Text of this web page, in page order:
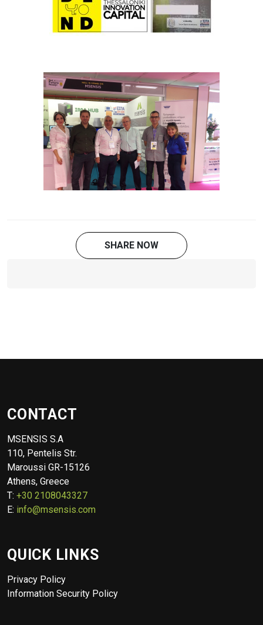
SHARE NOW
CONTACT
MSENSIS S.A
110, Pentelis Str.
Maroussi GR-15126
Athens, Greece
T: +30 2108043327
E: info@msensis.com
QUICK LINKS
Privacy Policy
Information Security Policy